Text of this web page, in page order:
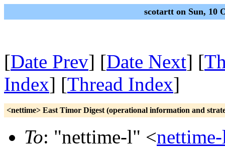
scotartt on Sun, 10
[Date Prev] [Date Next] [
Index] [Thread Index]
<nettime> East Timor Digest (operational information and
To: "nettime-l" <